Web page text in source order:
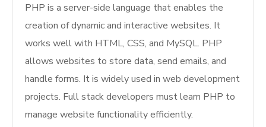
PHP is a server-side language that enables the
creation of dynamic and interactive websites. It
works well with HTML, CSS, and MySQL. PHP
allows websites to store data, send emails, and
handle forms. It is widely used in web development
projects. Full stack developers must learn PHP to
manage website functionality efficiently.